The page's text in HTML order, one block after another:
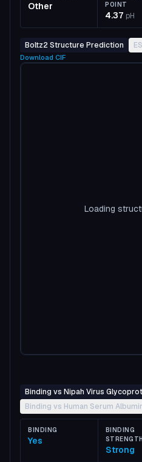
Other
POINT
4.37 pH
Boltz2 Structure Prediction
Download CIF
Loading
Binding vs Nipah Virus
Binding vs Human Serum
BINDING
Yes
BINDING
STRENGTH
Strong